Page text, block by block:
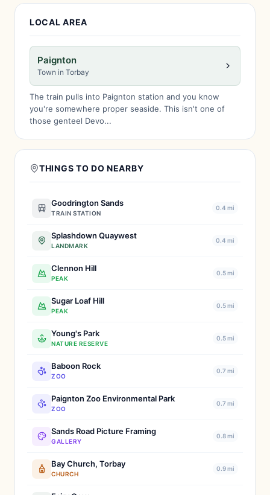
LOCAL AREA
Paignton
Town in Torbay
The train pulls into Paignton station and you know
you're somewhere proper seaside. This isn't one of
those genteel Devo...
THINGS TO DO NEARBY
Goodrington Sands
TRAIN STATION
0.4 mi
Splashdown Quaywest
LANDMARK
0.4 mi
Clennon Hill
PEAK
0.5 mi
Sugar Loaf Hill
PEAK
0.5 mi
Young's Park
NATURE RESERVE
0.5 mi
Baboon Rock
ZOO
0.7 mi
Paignton Zoo Environmental Park
ZOO
0.7 mi
Sands Road Picture Framing
GALLERY
0.8 mi
Bay Church, Torbay
CHURCH
0.9 mi